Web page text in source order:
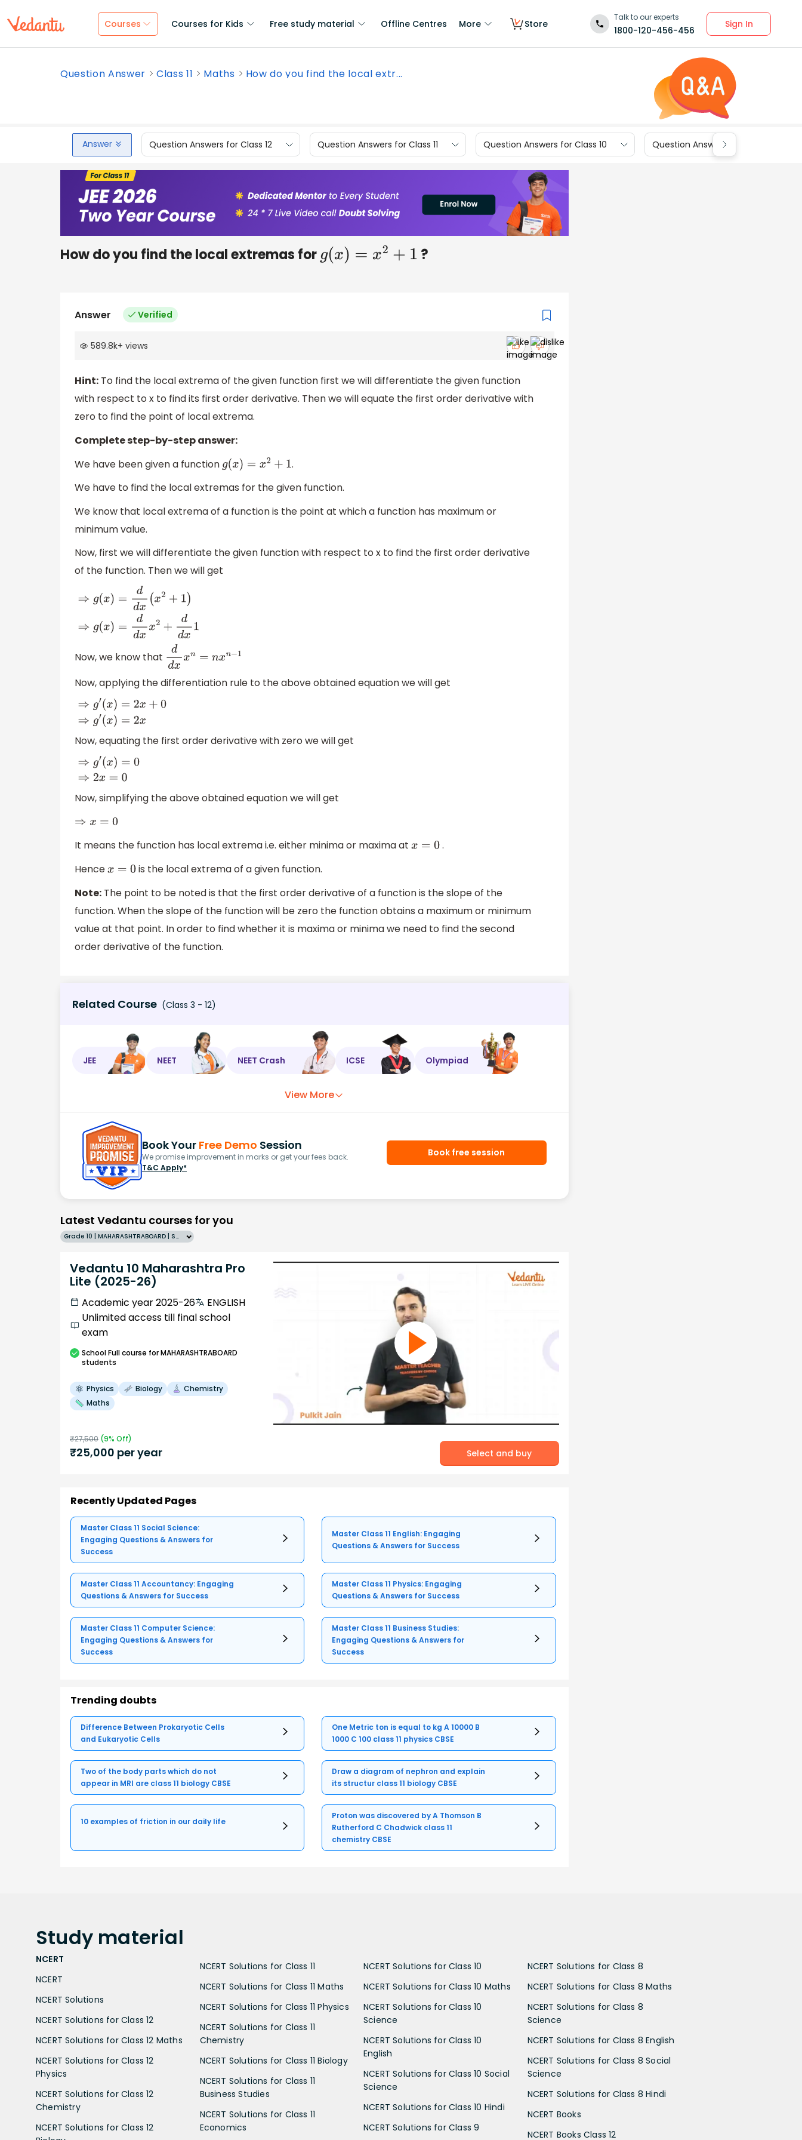
Courses Courses for Kids Free study material Offline Centres More Store
Talk to our experts
1800-120-456-456
Sign In
Question Answer Class 11 Maths How do you find the local extr...
Answer Question Answers for Class 12 Question Answers for Class 11 Question Answers for Class 10 Question Answers for Class 9
How do you find the local extremas forg(x) =x2+1 ?
Answer Verified
589.8k+ views
Hint: To find the local extrema of the given function first we will differentiate the given function
with respect to x to find its first order derivative. Then we will equate the first order derivative with
zero to find the point of local extrema.
Complete step-by-step answer:
We have been given a functiong(x)=x2 +1
.
We have to find the local extremas for the given function.
We know that local extrema of a function is the point at which a function has maximum or
minimum value.
Now, first we will differentiate the given function with respect to x to find the first order derivative
of the function. Then we will get
x2+ =
Now, we know that ddxxn= nx n−1
Now, applying the differentiation rule to the above obtained equation we will get
⇒ g′(x = +0
Now, equating the first order derivative with zero we will get
g
Now, simplifying the above obtained equation we will get
⇒x =0
It means the function has local extrema i.e. either minima or maxima at x=0
.
Hencex=0
is the local extrema of a given function.
Note: The point to be noted is that the first order derivative of a function is the slope of the
function. When the slope of the function will be zero the function obtains a maximum or minimum
value at that point. In order to find whether it is maxima or minima we need to find the second
order derivative of the function.
Related Course (Class 3 - 12)
JEE NEET NEET Crash ICSE Olympiad
View More
Book Your Free Demo Session
We promise improvement in marks or get your fees back.
T&C Apply*
Book free session
Latest Vedantu courses for you
Grade 10 | MAHARASHTRABOARD | SCHOOL | English
Vedantu 10 Maharashtra Pro
Lite (2025-26)
Academic year 2025-26
ENGLISH
Unlimited access till final school
exam
SchoolFull course for MAHARASHTRABOARD
students
Physics Biology
Chemistry
Maths
₹27,500 (9% Off)
₹25,000 per year Select and buy
Recently Updated Pages
Master Class 11 Social Science:
Engaging Questions & Answers for
Success
Master Class 11 English: Engaging
Questions & Answers for Success
Master Class 11 Accountancy: Engaging
Questions & Answers for Success
Master Class 11 Physics: Engaging
Questions & Answers for Success
Master Class 11 Computer Science:
Engaging Questions & Answers for
Success
Master Class 11 Business Studies:
Engaging Questions & Answers for
Success
Trending doubts
Difference Between Prokaryotic Cells
and Eukaryotic Cells
One Metric ton is equal to kg A 10000 B
1000 C 100 class 11 physics CBSE
Two of the body parts which do not
appear in MRI are class 11 biology CBSE
Draw a diagram of nephron and explain
its structur class 11 biology CBSE
10 examples of friction in our daily life
Proton was discovered by A Thomson B
Rutherford C Chadwick class 11
chemistry CBSE
Study material
NCERT
NCERT
NCERT Solutions
NCERT Solutions for Class 12
NCERT Solutions for Class 12 Maths
NCERT Solutions for Class 12
Physics
NCERT Solutions for Class 12
Chemistry
NCERT Solutions for Class 12
NCERT Solutions for Class 11
NCERT Solutions for Class 11 Maths
NCERT Solutions for Class 11 Physics
NCERT Solutions for Class 11
Chemistry
NCERT Solutions for Class 11 Biology
NCERT Solutions for Class 11
Business Studies
NCERT Solutions for Class 11
Economics
NCERT Solutions for Class 10
NCERT Solutions for Class 10 Maths
NCERT Solutions for Class 10
Science
NCERT Solutions for Class 10
English
NCERT Solutions for Class 10 Social
Science
NCERT Solutions for Class 10 Hindi
NCERT Solutions for Class 9
NCERT Solutions for Class 8
NCERT Solutions for Class 8 Maths
NCERT Solutions for Class 8
Science
NCERT Solutions for Class 8 English
NCERT Solutions for Class 8 Social
Science
NCERT Solutions for Class 8 Hindi
NCERT Books
NCERT Books Class 12